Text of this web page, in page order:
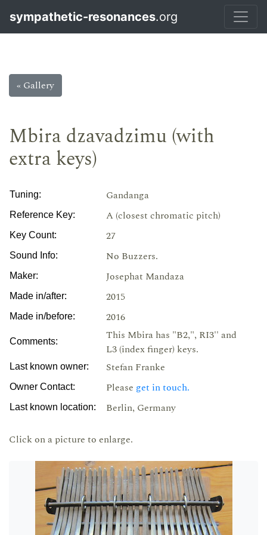
sympathetic-resonances.org
« Gallery
Mbira dzavadzimu (with
extra keys)
Tuning: Gandanga
Reference Key: A (closest chromatic pitch)
Key Count: 27
Sound Info: No Buzzers.
Maker: Josephat Mandaza
Made in/after: 2015
Made in/before: 2016
Comments:
This Mbira has "B2,", RI3'' and
L3 (index finger) keys.
Last known owner: Stefan Franke
Owner Contact: Please get in touch.
Last known location: Berlin, Germany
Click on a picture to enlarge.